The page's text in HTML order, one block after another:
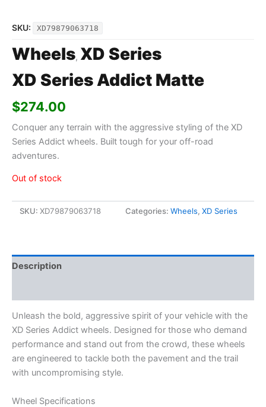
SKU: XD79879063718
Wheels, XD Series
XD Series Addict Matte
$274.00
Conquer any terrain with the aggressive styling of the XD
Series Addict wheels. Built tough for your off-road
adventures.
Out of stock
SKU: XD79879063718 Categories: Wheels, XD Series
Description
Unleash the bold, aggressive spirit of your vehicle with the
XD Series Addict wheels. Designed for those who demand
performance and stand out from the crowd, these wheels
are engineered to tackle both the pavement and the trail
with uncompromising style.
Wheel Specifications